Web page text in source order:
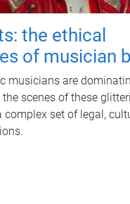
the ethical
of musician
musicians are
scenes of these
complex set of legal,